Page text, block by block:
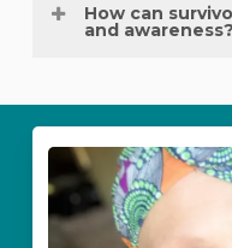
events,support
activities that
How can
and awareness?
stories, speak at
through NOCC